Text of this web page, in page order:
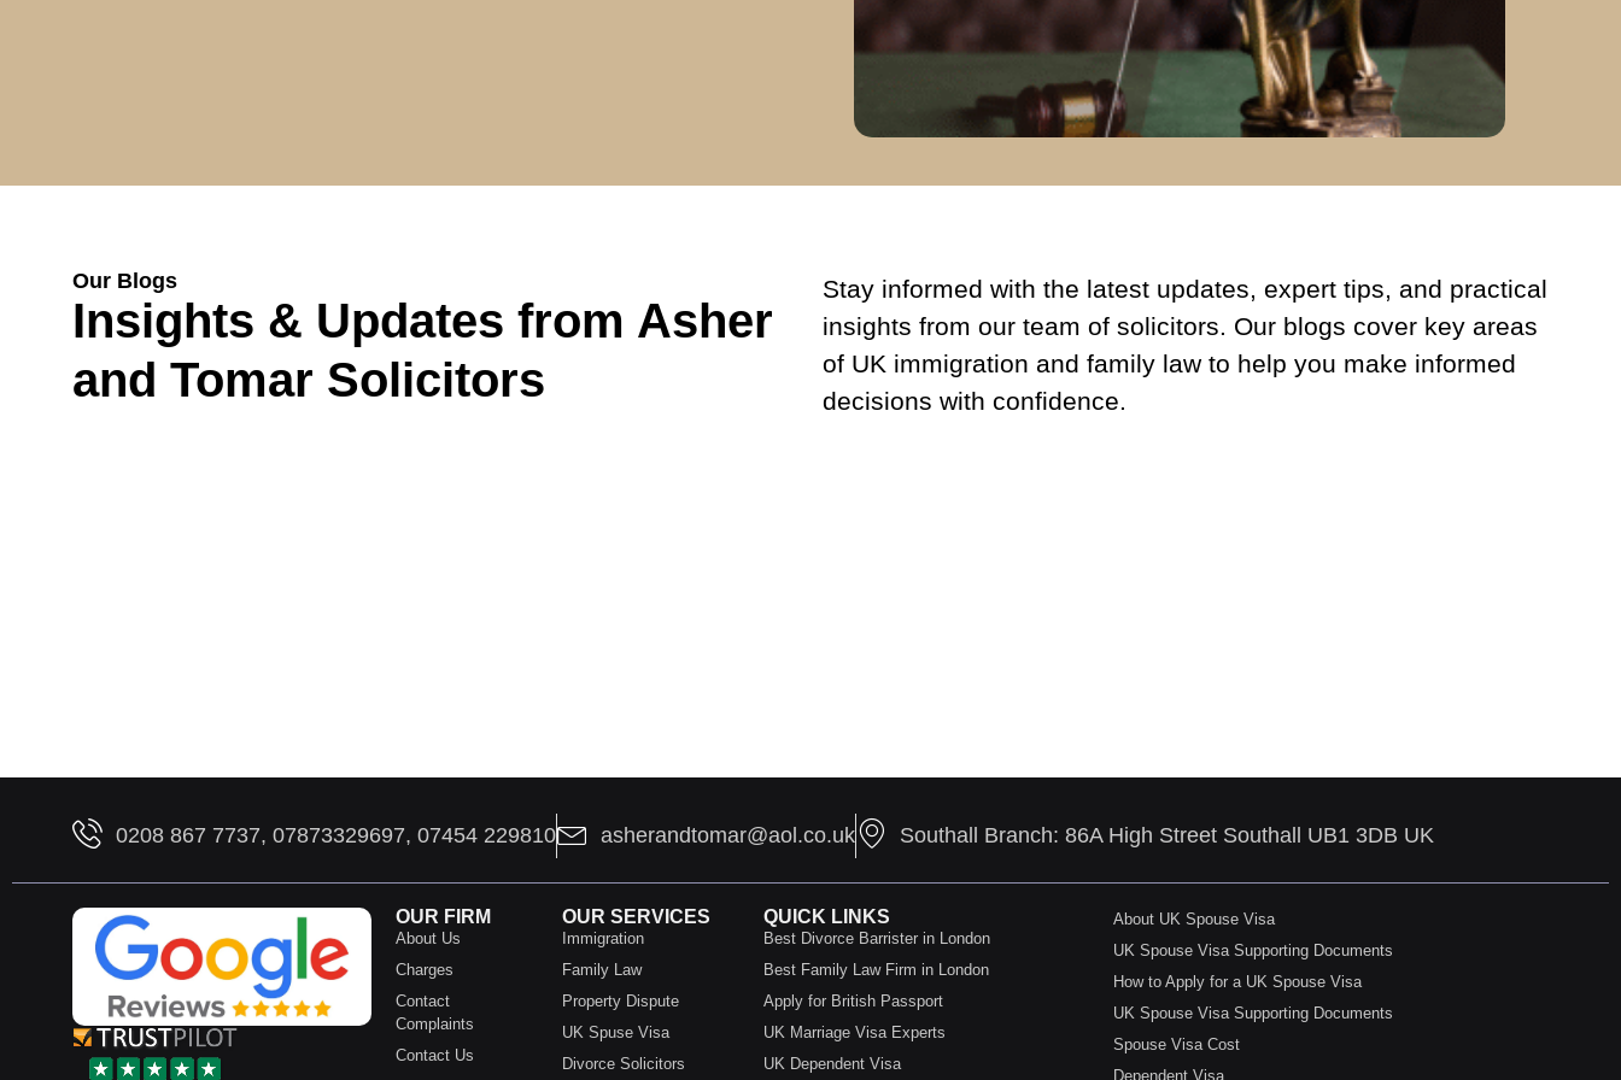
Our Blogs
Insights & Updates from Asher
and Tomar Solicitors
Stay informed with the latest updates, expert tips, and practical
insights from our team of solicitors. Our blogs cover key areas
of UK immigration and family law to help you make informed
decisions with confidence.
0208 867 7737, 07873329697, 07454 229810 asherandtomar@aol.co.uk Southall Branch: 86A High Street Southall UB1 3DB UK
OUR FIRM
About Us
Charges
Contact
Complaints
Contact Us
OUR SERVICES
Immigration
Family Law
Property Dispute
UK Spuse Visa
Divorce Solicitors
QUICK LINKS
Best Divorce Barrister in London
Best Family Law Firm in London
Apply for British Passport
UK Marriage Visa Experts
UK Dependent Visa
About UK Spouse Visa
UK Spouse Visa Supporting Documents
How to Apply for a UK Spouse Visa
UK Spouse Visa Supporting Documents
Spouse Visa Cost
Dependent Visa